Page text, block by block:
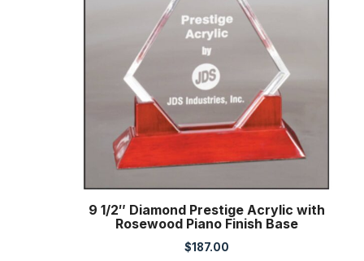
9 1/2″ Diamond Prestige Acrylic with
Rosewood Piano Finish Base
$187.00